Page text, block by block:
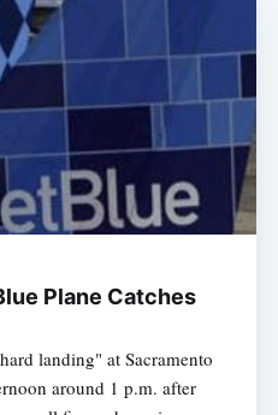
Plane Catches
landing" at Sacramento
around 1 p.m. after